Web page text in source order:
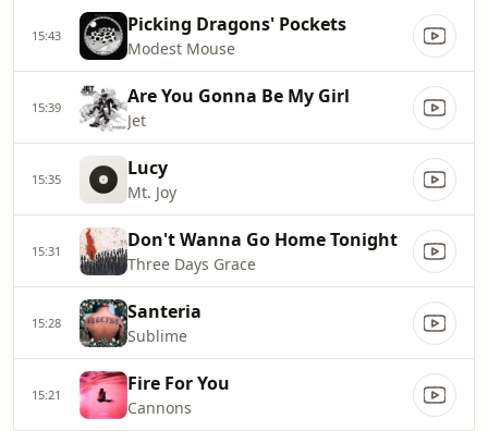
15:43 Picking Dragons' Pockets
Modest Mouse
15:39 Are You Gonna Be My Girl
Jet
15:35 Lucy
Mt. Joy
15:31 Don't Wanna Go Home Tonight
Three Days Grace
15:28 Santeria
Sublime
15:21 Fire For You
Cannons